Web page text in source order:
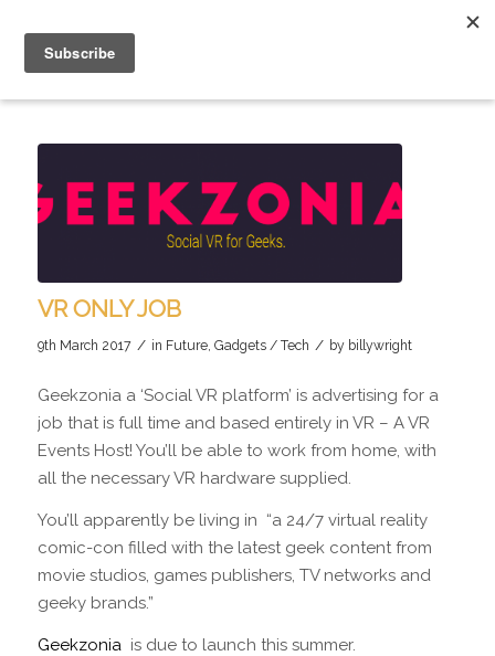
VR ONLY JOB
9th March 2017 / in Future, Gadgets / Tech / by billywright
Geekzonia a ‘Social VR platform’ is advertising for a
job that is full time and based entirely in VR – A VR
Events Host! You’ll be able to work from home, with
all the necessary VR hardware supplied.
You’ll apparently be living in “a 24/7 virtual reality
comic-con filled with the latest geek content from
movie studios, games publishers, TV networks and
geeky brands.”
Geekzoniais due to launch this summer.